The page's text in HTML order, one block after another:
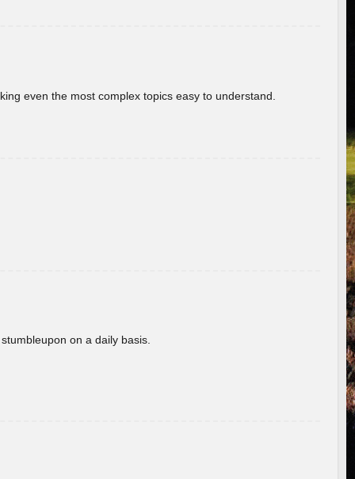
even the most complex topics easy to understand.
on a daily basis.